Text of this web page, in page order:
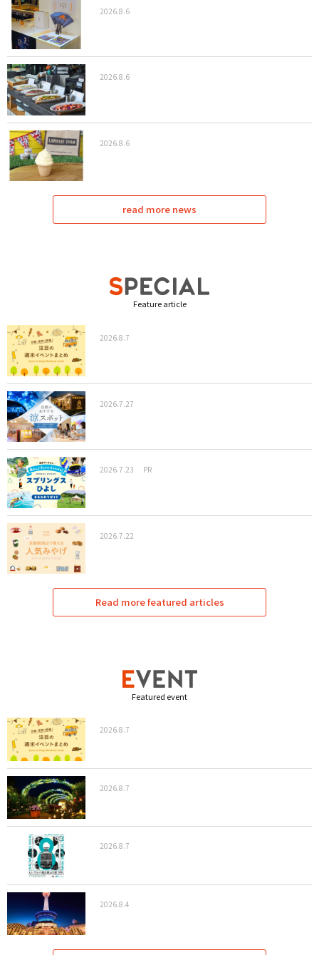
2026.8.6
2026.8.6
2026.8.6
read more news
Feature article
2026.8.7
2026.7.27
2026.7.23 PR
2026.7.22
Read more featured articles
Featured event
2026.8.7
2026.8.7
2026.8.7
2026.8.4